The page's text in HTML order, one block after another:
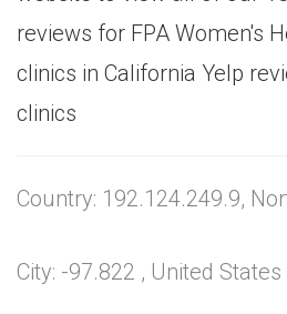
reviews for FPA Women's
clinics in California Yelp
clinics
Country: 192.124.249.9,
City: -97.822 , United States